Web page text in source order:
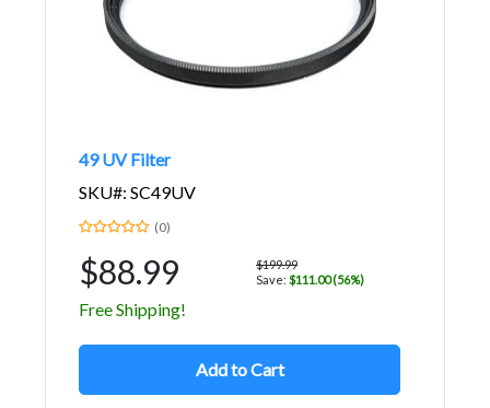
49 UV Filter
SKU#: SC49UV
(0)
$88.99
$199.99
Save: $111.00 (56%)
Free Shipping!
Add to Cart